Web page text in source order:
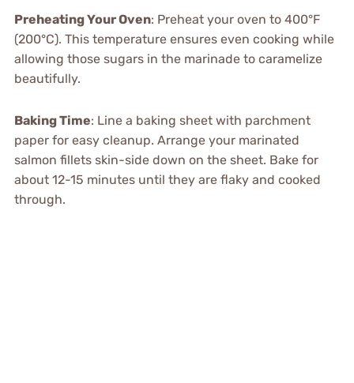
Preheating Your Oven: Preheat your oven to 400°F
(200°C). This temperature ensures even cooking while
allowing those sugars in the marinade to caramelize
beautifully.
Baking Time: Line a baking sheet with parchment
paper for easy cleanup. Arrange your marinated
salmon fillets skin-side down on the sheet. Bake for
about 12-15 minutes until they are flaky and cooked
through.